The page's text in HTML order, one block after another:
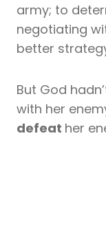
army; to
negotiating
better
But God
with her
defeat her